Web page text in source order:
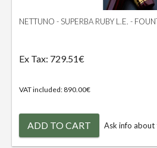
NETTUNO - SUPERBA RUBY L.E. -
Ex Tax: 729.51€
VAT included: 890.00€
ADD TO CART Ask info